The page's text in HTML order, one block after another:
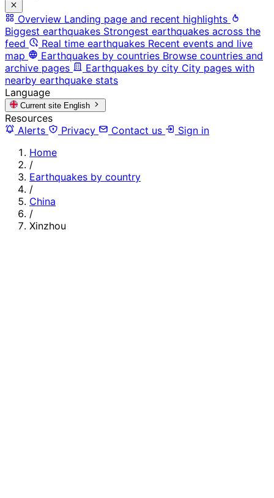
Overview Landing page and recent highlights
Biggest earthquakes Strongest earthquakes across the
feed
Real time earthquakes Recent events and live
map
Earthquakes by countries Browse countries and
archive pages
Earthquakes by city City pages with
nearby earthquake stats
Language
Current site English
Resources
Alerts
Privacy Contact us
Sign in
Home
/
Earthquakes by country
/
China
/
Xinzhou